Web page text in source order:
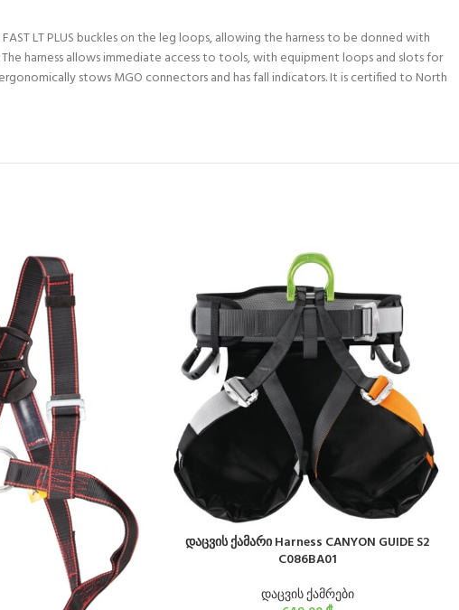
LT PLUS buckles on the leg loops, allowing the harness to be donned with
harness allows immediate access to tools, with equipment loops and slots for
stows MGO connectors and has fall indicators. It is certified to North
დაცვის ქამარი Harness CANYON GUIDE S2
C086BA01
დაცვის ქამრები